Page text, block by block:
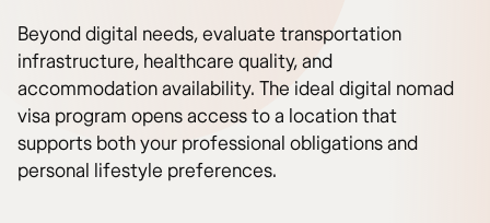
Beyond digital needs, evaluate transportation
infrastructure, healthcare quality, and
accommodation availability. The ideal digital nomad
visa program opens access to a location that
supports both your professional obligations and
personal lifestyle preferences.